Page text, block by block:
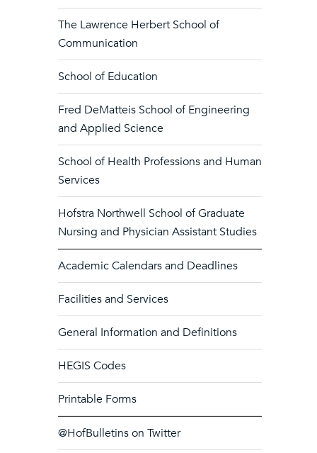
The Lawrence Herbert School of
Communication
School of Education
Fred DeMatteis School of Engineering
and Applied Science
School of Health Professions and Human
Services
Hofstra Northwell School of Graduate
Nursing and Physician Assistant Studies
Academic Calendars and Deadlines
Facilities and Services
General Information and Definitions
HEGIS Codes
Printable Forms
@HofBulletins on Twitter